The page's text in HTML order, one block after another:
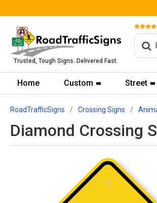
Trusted, Tough Signs. Delivered Fast.
Review
Home Custom Street
RoadTrafficSigns Crossing Signs
Diamond Crossing